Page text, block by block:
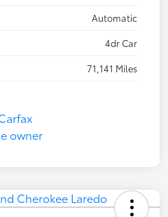
Automatic
4dr Car
71,141 Miles